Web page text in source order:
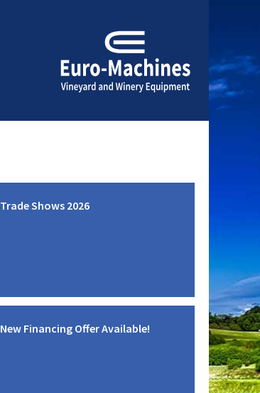
Trade Shows 2026
New Financing Offer Available!